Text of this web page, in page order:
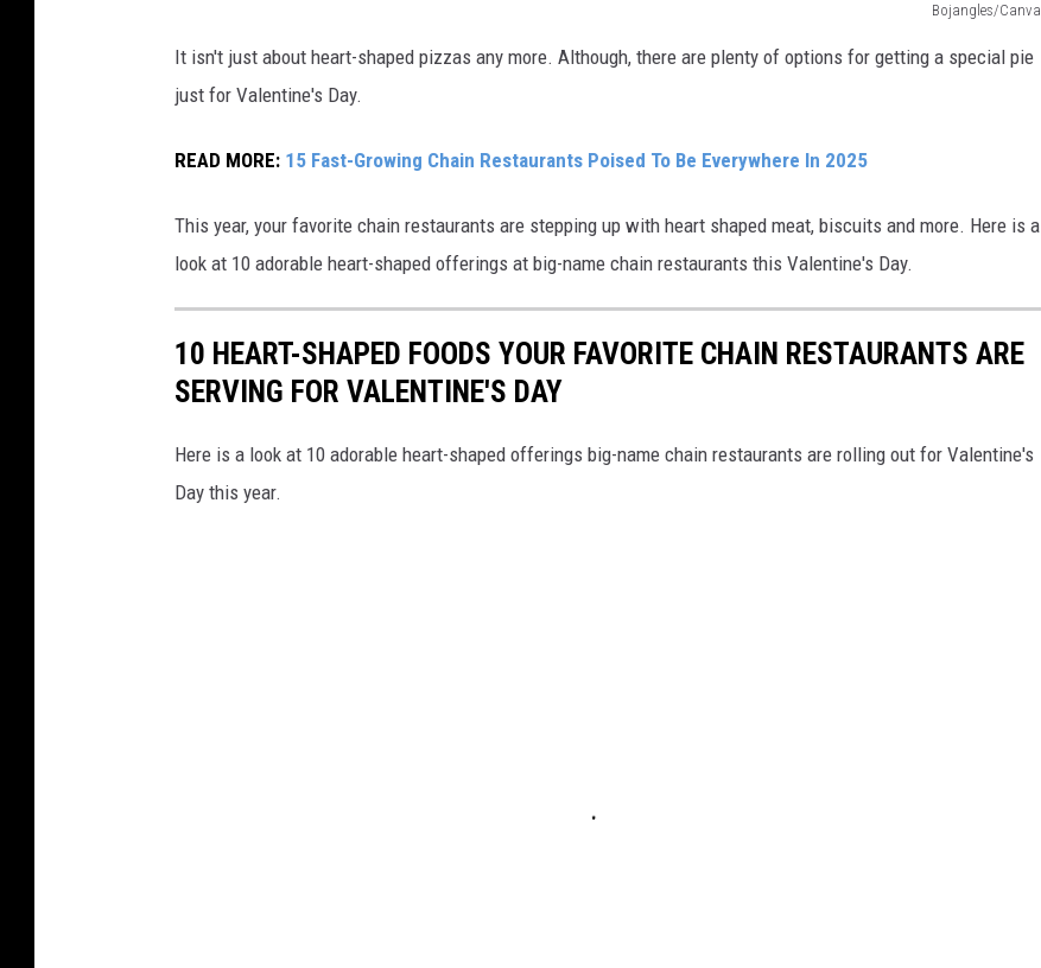
Bojangles/Canva
j
a
g
l
e
s
B
B
e
It isn't just about heart-shaped pizzas any more. Although, there are plenty of options for getting a special pie
just for Valentine's Day.
READ MORE: 15 Fast-Growing Chain Restaurants Poised To Be Everywhere In 2025
This year, your favorite chain restaurants are stepping up with heart shaped meat, biscuits and more. Here is a
look at 10 adorable heart-shaped offerings at big-name chain restaurants this Valentine's Day.
10 HEART-SHAPED FOODS YOUR FAVORITE CHAIN RESTAURANTS ARE
SERVING FOR VALENTINE'S DAY
Here is a look at 10 adorable heart-shaped offerings big-name chain restaurants are rolling out for Valentine's
Day this year.